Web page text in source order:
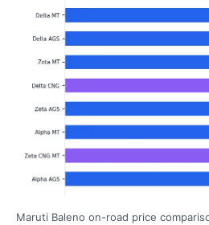
Maruti Baleno on-road price